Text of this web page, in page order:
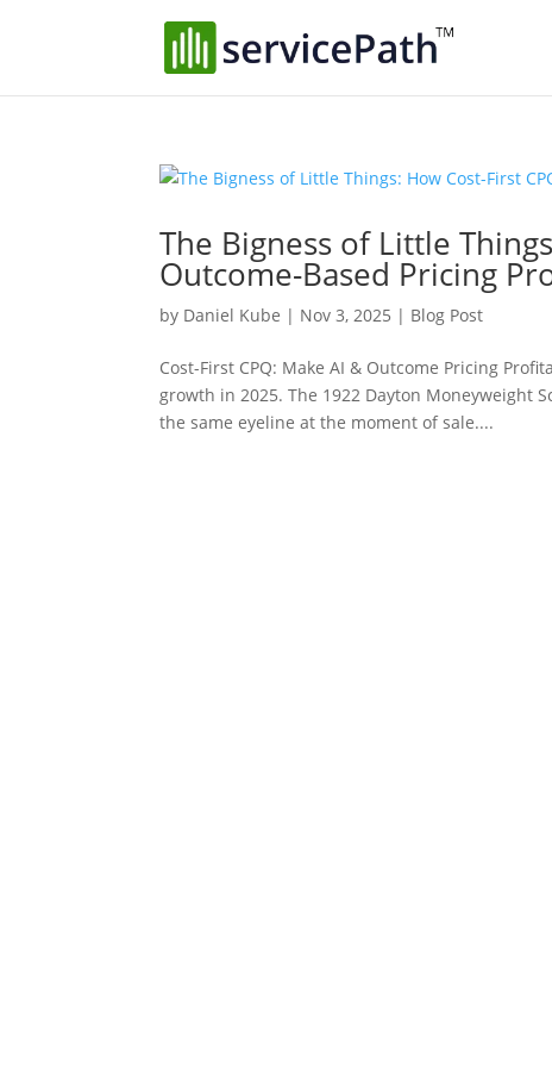
The Bigness of Little
Outcome-Based Pricing
by Daniel Kube | Nov 3, 2025 | Blog Post
Cost-First CPQ: Make AI & Outcome Pricing
growth in 2025. The 1922 Dayton
the same eyeline at the moment of sale....